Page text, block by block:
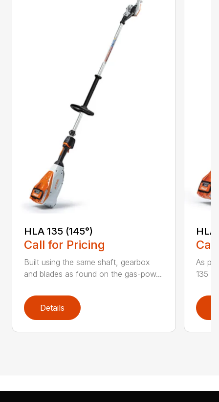
HLA 135 (145°)
Call for Pricing
Built using the same shaft, gearbox
and blades as found on the gas-pow...
Details
HLA
As
135